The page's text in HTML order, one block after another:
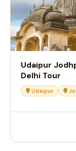
Udaipur
Delhi Tour
Udaipur